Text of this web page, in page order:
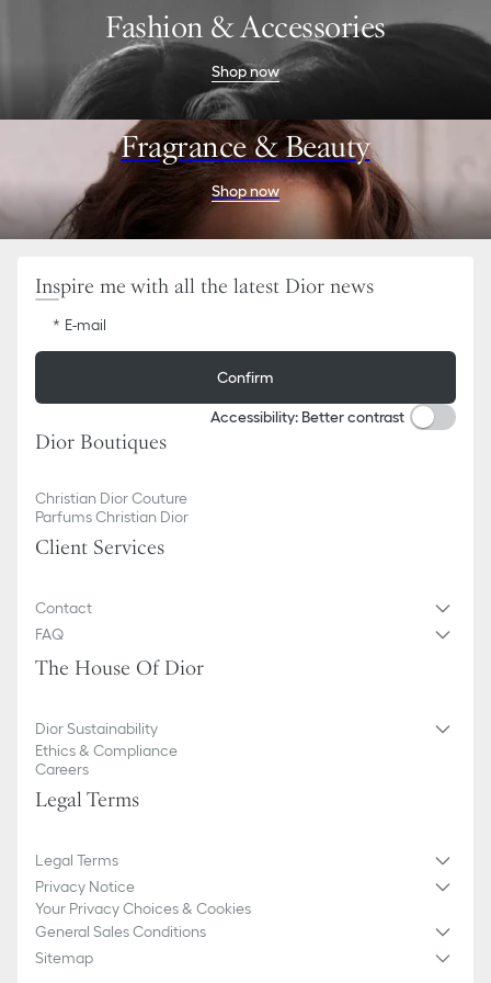
Fashion & Accessories
Shop now
Fragrance & Beauty
Shop now
Inspire me with all the latest Dior news
E-mail
Confirm
Accessibility: Better contrast
Dior Boutiques
Christian Dior Couture
Parfums Christian Dior
Client Services
Contact
FAQ
The House Of Dior
Dior Sustainability
Ethics & Compliance
Careers
Legal Terms
Legal Terms
Privacy Notice
Your Privacy Choices & Cookies
General Sales Conditions
Sitemap